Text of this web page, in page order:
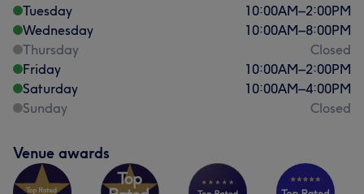
Tuesday
10:00AM–2:00PM
Wednesday
10:00AM–8:00PM
Thursday
Closed
Friday
10:00AM–2:00PM
Saturday
10:00AM–4:00PM
Sunday
Closed
Venue awards